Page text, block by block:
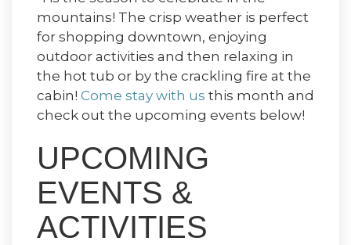
mountains! The crisp weather is perfect
for shopping downtown, enjoying
outdoor activities and then relaxing in
the hot tub or by the crackling fire at the
cabin! Come stay with us this month and
check out the upcoming events below!
UPCOMING
EVENTS &
ACTIVITIES